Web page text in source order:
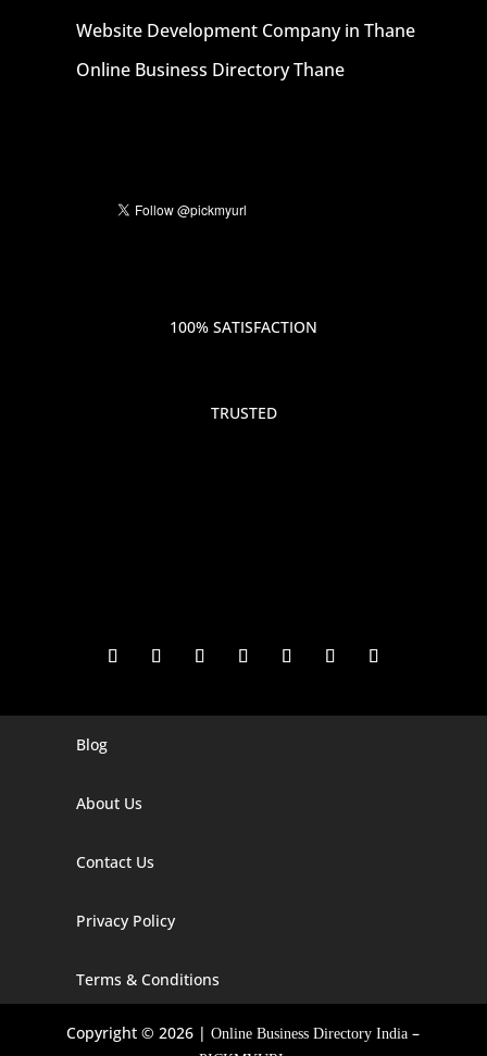
Website Development Company in Thane
Online Business Directory Thane
100% SATISFACTION
TRUSTED
Digital Marketing Company In Agra
Digital Marketing Company In Alaska
Digital Marketing Company In Arizona
Digital Marketing Company In Arkansas
Blog
About Us
Contact Us
Privacy Policy
Terms & Conditions
Copyright © 2026 |Online Business Directory India –